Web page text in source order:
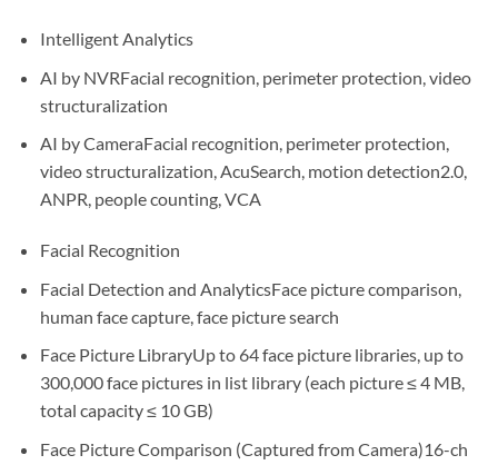
Intelligent Analytics
AI by NVRFacial recognition, perimeter protection, video
structuralization
AI by CameraFacial recognition, perimeter protection,
video structuralization, AcuSearch, motion detection2.0,
ANPR, people counting, VCA
Facial Recognition
Facial Detection and AnalyticsFace picture comparison,
human face capture, face picture search
Face Picture LibraryUp to 64 face picture libraries, up to
300,000 face pictures in list library (each picture ≤ 4 MB,
total capacity ≤ 10 GB)
Face Picture Comparison (Captured from Camera)16-ch